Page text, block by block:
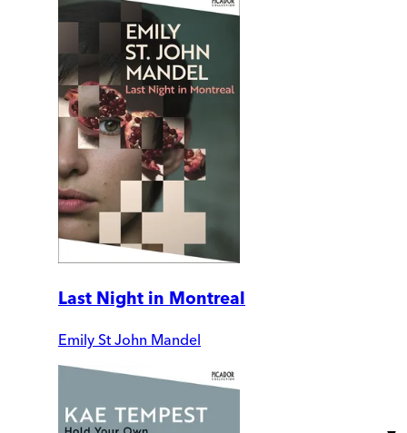
Last Night in Montreal
Emily St John Mandel